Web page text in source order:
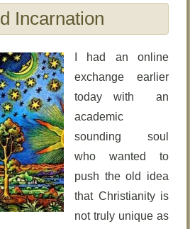
Incarnation
I had an online
exchange earlier
today with an
academic
sounding soul
who wanted to
push the old idea
that Christianity is
not truly unique as